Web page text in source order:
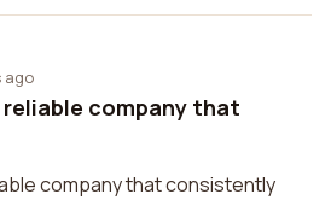
ago
reliable company that
company that consistently